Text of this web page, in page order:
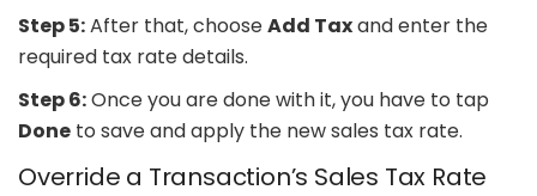
Step 5:After that, chooseAdd Taxand enter the
required tax rate details.
Step 6:Once you are done with it, you have to tap
Done to save and apply the new sales tax rate.
Override a Transaction’s Sales Tax Rate